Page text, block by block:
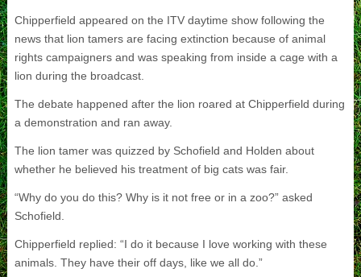
Chipperfield appeared on the ITV daytime show following the
news that lion tamers are facing extinction because of animal
rights campaigners and was speaking from inside a cage with a
lion during the broadcast.
The debate happened after the lion roared at Chipperfield during
a demonstration and ran away.
The lion tamer was quizzed by Schofield and Holden about
whether he believed his treatment of big cats was fair.
“Why do you do this? Why is it not free or in a zoo?” asked
Schofield.
Chipperfield replied: “I do it because I love working with these
animals. They have their off days, like we all do.”